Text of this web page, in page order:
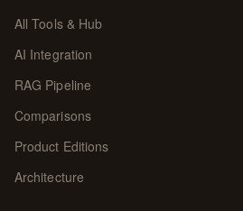
All Tools & Hub
AI Integration
RAG Pipeline
Comparisons
Product Editions
Architecture